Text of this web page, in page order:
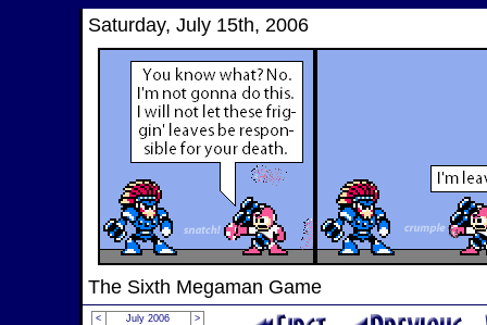
Saturday, July 15th, 2006
The Sixth Megaman Game
< July 2006
>